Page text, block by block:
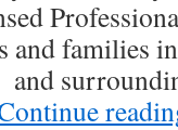
and families